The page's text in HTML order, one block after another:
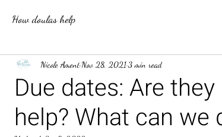
How doulas help
Due dates: Are
help? What can
Nicole Ament Nov 28, 20213 min read